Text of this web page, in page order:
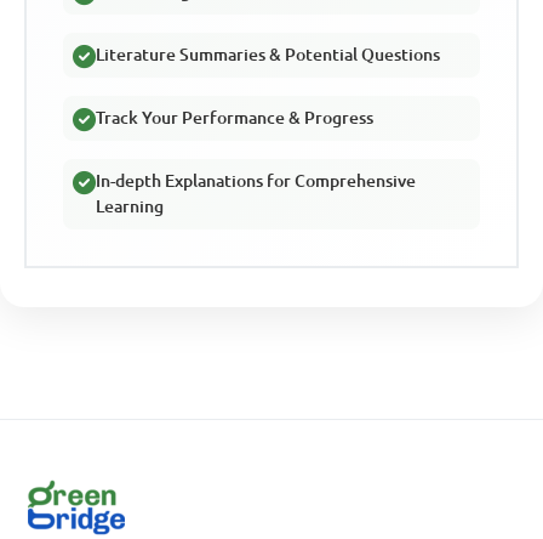
Literature Summaries & Potential Questions
Track Your Performance & Progress
In-depth Explanations for Comprehensive
Learning